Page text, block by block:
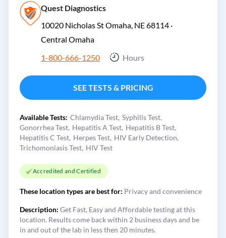
Quest Diagnostics
10020 Nicholas St Omaha, NE 68114 ·
Central Omaha
1-800-666-1250
Hours
SEE TESTS & PRICING
Available Tests: Chlamydia Test Syphilis Test
Gonorrhea Test Hepatitis A Test Hepatitis B Test
Hepatitis C Test Herpes Test HIV Early Detection
Trichomoniasis Test HIV Test
Accredited and Certified
These location types are best for: Privacy and convenience
Description: Get Fast, Easy and Affordable testing at this
location. Results come back within 2 business days and be
in and out of the lab in less then 20 minutes.